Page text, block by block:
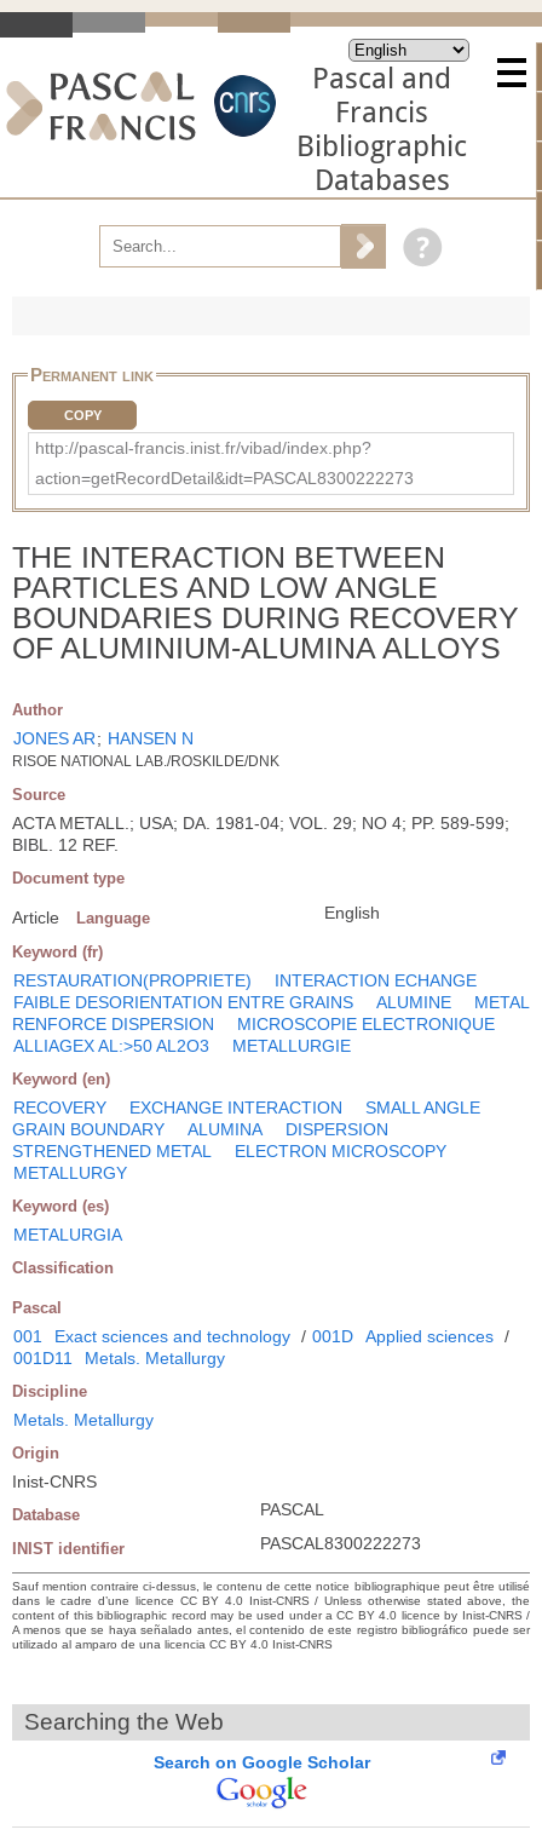
Pascal and
Francis
Bibliographic
Databases
Permanent link
COPY
http://pascal-francis.inist.fr/vibad/index.php?
action=getRecordDetail&idt=PASCAL8300222273
THE INTERACTION BETWEEN
PARTICLES AND LOW ANGLE
BOUNDARIES DURING RECOVERY
OF ALUMINIUM-ALUMINA ALLOYS
Author
JONES AR; HANSEN N
RISOE NATIONAL LAB./ROSKILDE/DNK
Source
ACTA METALL.; USA; DA. 1981-04; VOL. 29; NO 4; PP. 589-599;
BIBL. 12 REF.
Document type
Article Language English
Keyword (fr)
RESTAURATION(PROPRIETE)
INTERACTION ECHANGE
FAIBLE DESORIENTATION ENTRE GRAINS
ALUMINE
METAL
RENFORCE DISPERSION
MICROSCOPIE ELECTRONIQUE
ALLIAGEX AL:>50 AL2O3
METALLURGIE
Keyword (en)
RECOVERY EXCHANGE INTERACTION
SMALL ANGLE
GRAIN BOUNDARY
ALUMINA
DISPERSION
STRENGTHENED METAL
ELECTRON MICROSCOPY
METALLURGY
Keyword (es)
METALURGIA
Classification
Pascal
001 Exact sciences and technology / 001D Applied sciences /
001D11
Metals. Metallurgy
Discipline
Metals. Metallurgy
Origin
Inist-CNRS
Database PASCAL
INIST identifier PASCAL8300222273
Sauf mention contraire ci-dessus, le contenu de cette notice bibliographique peut être utilisé
dans le cadre d’une licence CC BY 4.0 Inist-CNRS / Unless otherwise stated above, the
content of this bibliographic record may be used under a CC BY 4.0 licence by Inist-CNRS /
A menos que se haya señalado antes, el contenido de este registro bibliográfico puede ser
utilizado al amparo de una licencia CC BY 4.0 Inist-CNRS
Searching the Web
Search on Google Scholar